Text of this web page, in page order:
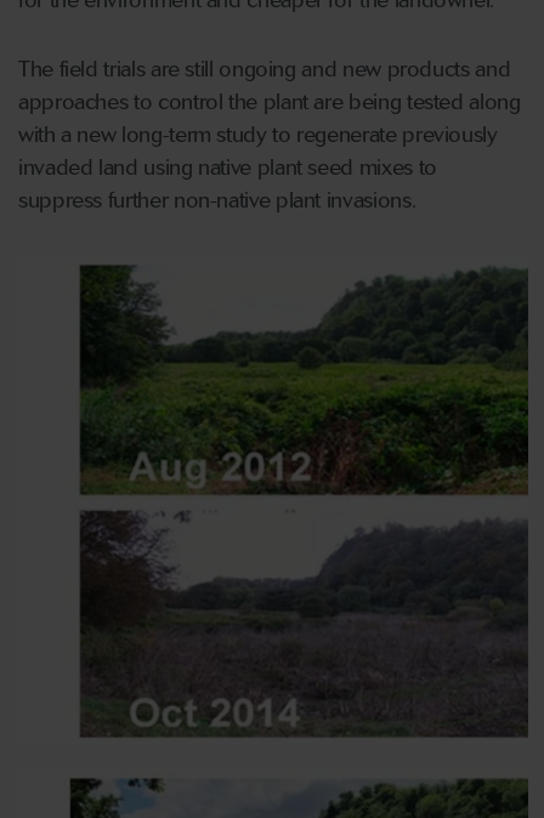
The field trials are still ongoing and new products and
approaches to control the plant are being tested along
with a new long-term study to regenerate previously
invaded land using native plant seed mixes to
suppress further non-native plant invasions.